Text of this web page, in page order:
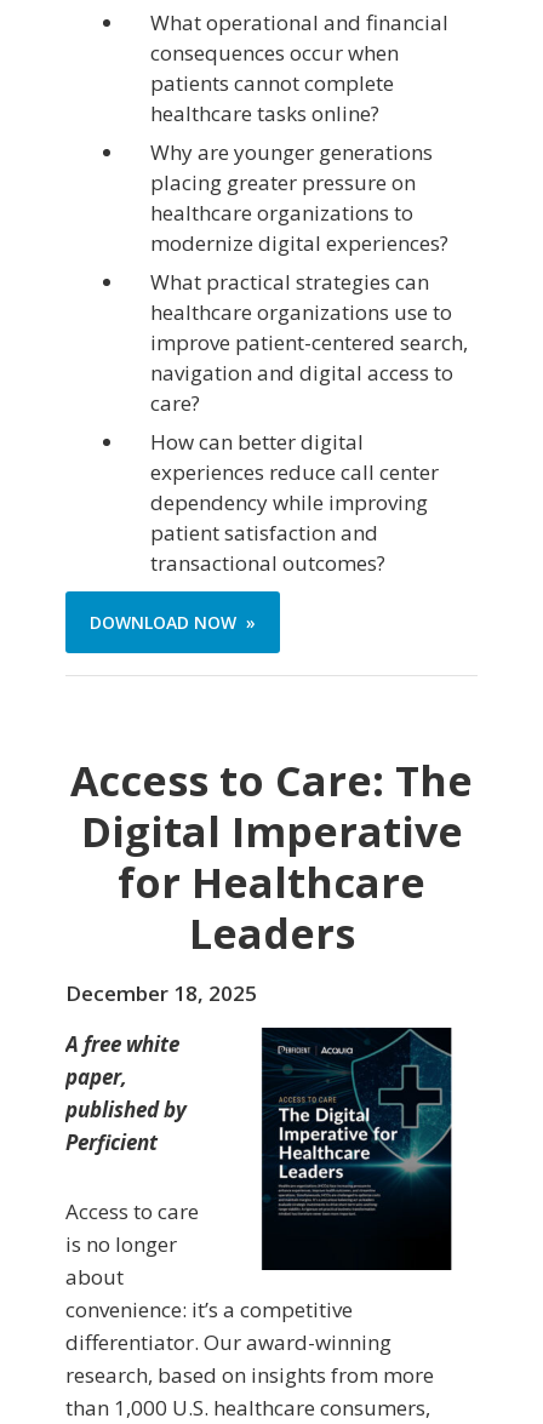
What operational and financial
consequences occur when
patients cannot complete
healthcare tasks online?
Why are younger generations
placing greater pressure on
healthcare organizations to
modernize digital experiences?
What practical strategies can
healthcare organizations use to
improve patient-centered search,
navigation and digital access to
care?
How can better digital
experiences reduce call center
dependency while improving
patient satisfaction and
transactional outcomes?
DOWNLOAD NOW »
Access to Care: The
Digital Imperative
for Healthcare
Leaders
December 18, 2025
A free white
paper,
published by
Perficient
Access to care
is no longer
about
convenience: it’s a competitive
differentiator. Our award-winning
research, based on insights from more
than 1,000 U.S. healthcare consumers,